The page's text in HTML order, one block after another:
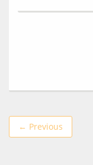
← Previous